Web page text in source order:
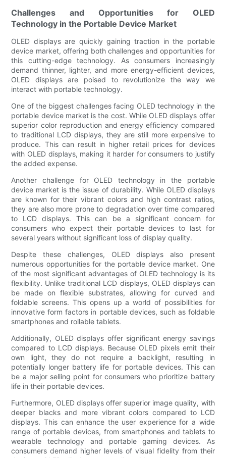
Challenges and Opportunities for OLED
Technology in the Portable Device Market
OLED displays are quickly gaining traction in the portable
device market, offering both challenges and opportunities for
this cutting-edge technology. As consumers increasingly
demand thinner, lighter, and more energy-efficient devices,
OLED displays are poised to revolutionize the way we
interact with portable technology.
One of the biggest challenges facing OLED technology in the
portable device market is the cost. While OLED displays offer
superior color reproduction and energy efficiency compared
to traditional LCD displays, they are still more expensive to
produce. This can result in higher retail prices for devices
with OLED displays, making it harder for consumers to justify
the added expense.
Another challenge for OLED technology in the portable
device market is the issue of durability. While OLED displays
are known for their vibrant colors and high contrast ratios,
they are also more prone to degradation over time compared
to LCD displays. This can be a significant concern for
consumers who expect their portable devices to last for
several years without significant loss of display quality.
Despite these challenges, OLED displays also present
numerous opportunities for the portable device market. One
of the most significant advantages of OLED technology is its
flexibility. Unlike traditional LCD displays, OLED displays can
be made on flexible substrates, allowing for curved and
foldable screens. This opens up a world of possibilities for
innovative form factors in portable devices, such as foldable
smartphones and rollable tablets.
Additionally, OLED displays offer significant energy savings
compared to LCD displays. Because OLED pixels emit their
own light, they do not require a backlight, resulting in
potentially longer battery life for portable devices. This can
be a major selling point for consumers who prioritize battery
life in their portable devices.
Furthermore, OLED displays offer superior image quality, with
deeper blacks and more vibrant colors compared to LCD
displays. This can enhance the user experience for a wide
range of portable devices, from smartphones and tablets to
wearable technology and portable gaming devices. As
consumers demand higher levels of visual fidelity from their